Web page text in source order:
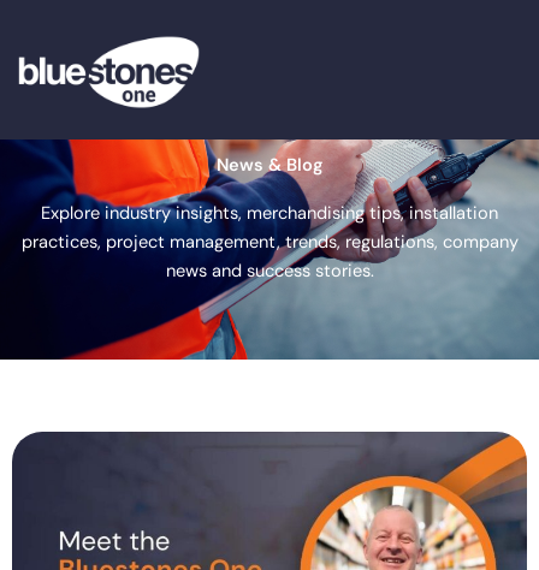
content
News & Blog
Explore industry insights, merchandising tips, installation
practices, project management, trends, regulations, company
news and success stories.